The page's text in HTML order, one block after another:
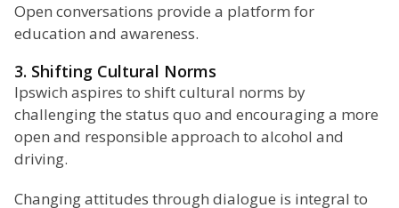
Open conversations provide a platform for
education and awareness.
3. Shifting Cultural Norms
Ipswich aspires to shift cultural norms by
challenging the status quo and encouraging a more
open and responsible approach to alcohol and
driving.
Changing attitudes through dialogue is integral to